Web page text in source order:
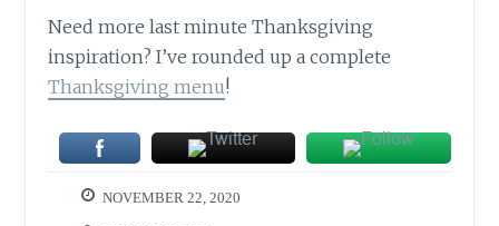
Need more last minute Thanksgiving
inspiration? I’ve rounded up a complete
Thanksgiving menu!
NOVEMBER 22, 2020